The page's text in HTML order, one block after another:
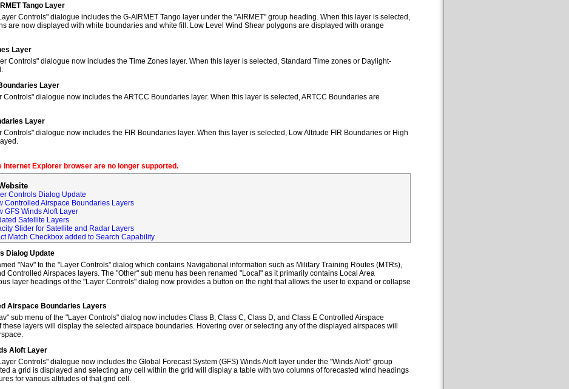
Tango Layer
Controls" dialogue includes the G-AIRMET Tango layer under the "AIRMET" group heading. When this layer is selected,
are now displayed with white boundaries and white fill. Low Level Wind Shear polygons are displayed with orange
Layer
Controls" dialogue now includes the Time Zones layer. When this layer is selected, Standard Time zones or Daylight-
Layer
Controls" dialogue now includes the ARTCC Boundaries layer. When this layer is selected, ARTCC Boundaries are
Layer
Controls" dialogue now includes the FIR Boundaries layer. When this layer is selected, Low Altitude FIR Boundaries or High
Explorer browser are no longer supported.
Controls Dialog Update
Controlled Airspace Boundaries Layers
GFS Winds Aloft Layer
Satellite Layers
Slider for Satellite and Radar Layers
Match Checkbox added to Search Capability
Dialog Update
"Nav" to the "Layer Controls" dialog which contains Navigational information such as Military Training Routes (MTRs),
Controlled Airspaces layers. The "Other" sub menu has been renamed "Local" as it primarily contains Local Area
layer headings of the "Layer Controls" dialog now provides a button on the right that allows the user to expand or collapse
Airspace Boundaries Layers
sub menu of the "Layer Controls" dialog now includes Class B, Class C, Class D, and Class E Controlled Airspace
layers will display the selected airspace boundaries. Hovering over or selecting any of the displayed airspaces will
Aloft Layer
Controls" dialogue now includes the Global Forecast System (GFS) Winds Aloft layer under the "Winds Aloft" group
a grid is displayed and selecting any cell within the grid will display a table with two columns of forecasted wind headings
for various altitudes of that grid cell.